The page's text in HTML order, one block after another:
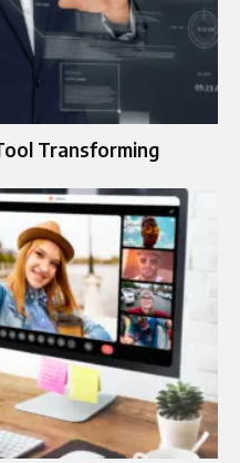
Transforming